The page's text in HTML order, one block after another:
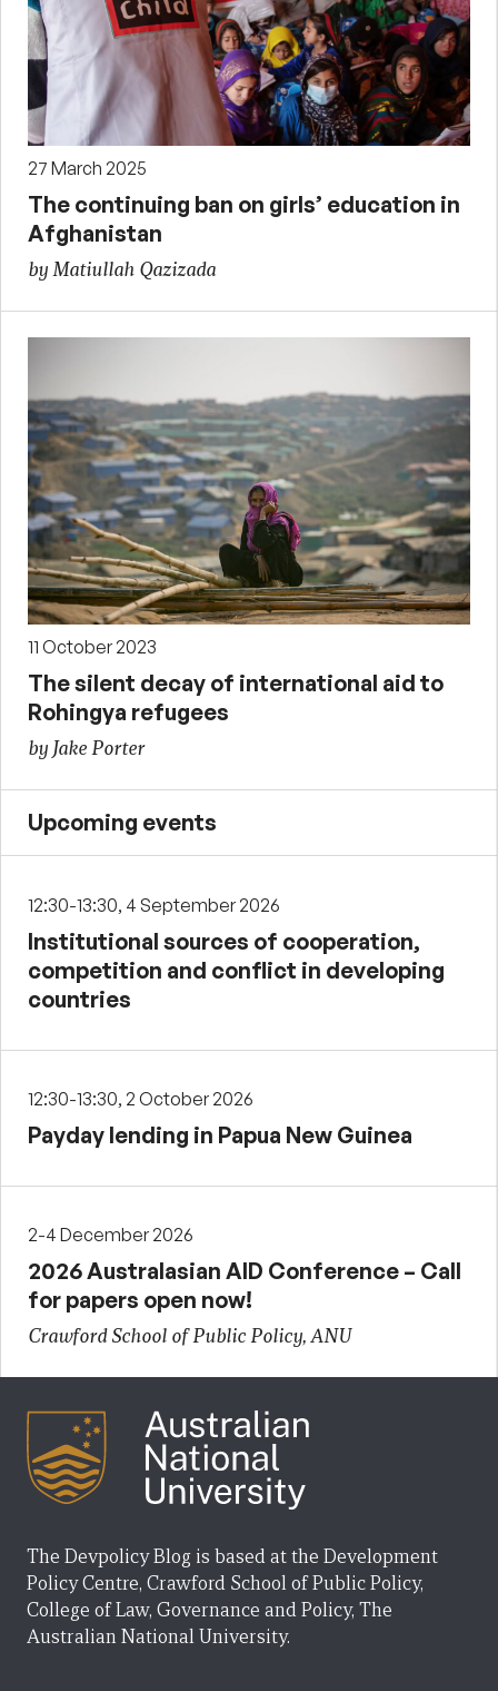
27 March 2025
The continuing ban on girls’ education in
Afghanistan
by Matiullah Qazizada
11 October 2023
The silent decay of international aid to
Rohingya refugees
by Jake Porter
Upcoming events
12:30-13:30, 4 September 2026
Institutional sources of cooperation,
competition and conflict in developing
countries
12:30-13:30, 2 October 2026
Payday lending in Papua New Guinea
2-4 December 2026
2026 Australasian AID Conference – Call
for papers open now!
Crawford School of Public Policy, ANU
The Devpolicy Blog is based at the Development
Policy Centre, Crawford School of Public Policy,
College of Law, Governance and Policy, The
Australian National University.